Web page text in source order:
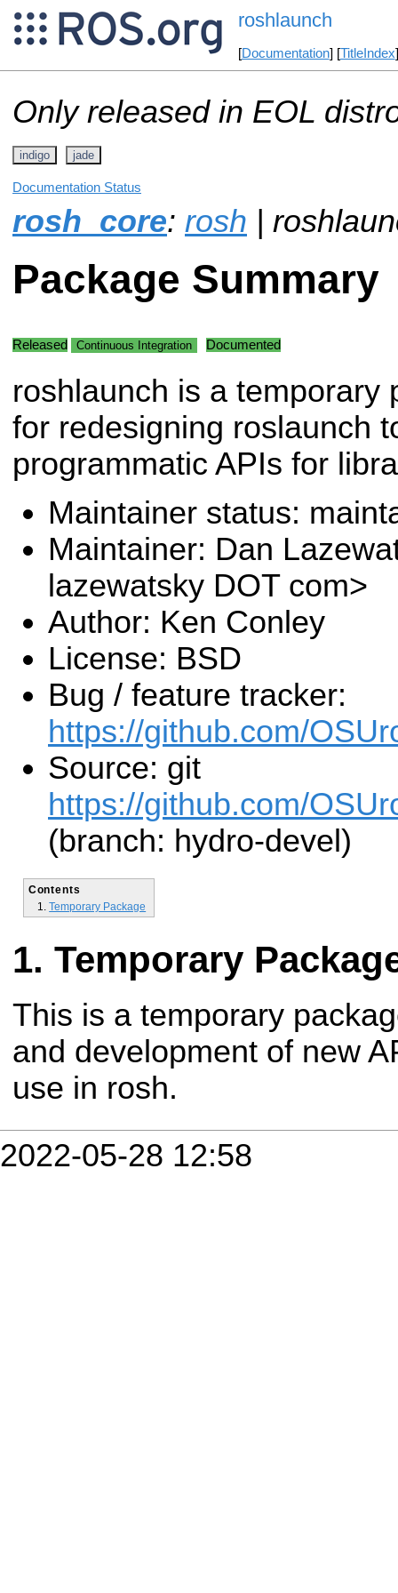
roshlaunch
[Documentation] [TitleIndex
Only released in EOL
indigo jade
Documentation Status
rosh_core: rosh |
Package Summary
Released Continuous Integration Documented
roshlaunch is a temporary
for redesigning roslaunch
programmatic APIs for
Maintainer status:
Maintainer: Dan
lazewatsky DOT com>
Author: Ken Conley
License: BSD
Bug / feature tracker:
https://github.com/
Source: git
https://github.com/
(branch: hydro-devel)
Contents
Temporary Package
Temporary
This is a temporary
and development of new
use in rosh.
2022-05-28 12:58